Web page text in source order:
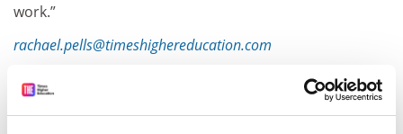
work.”
rachael.pells@timeshighereducation.com
Read more about:
Research Excellence Framework (REF)